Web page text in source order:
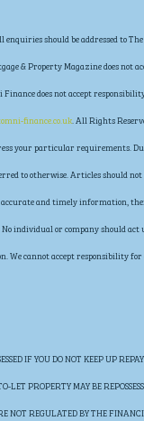
should be addressed to
& Property Magazine does not
does not accept
finance.co.uk. All Rights
your particular requirements.
to otherwise. Articles should
accurate and timely information,
individual or company should
cannot accept responsibility for
IF YOU DO NOT KEEP UP
PROPERTY MAY BE
NOT REGULATED BY THE